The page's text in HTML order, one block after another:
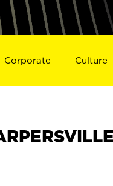
Corporate Culture